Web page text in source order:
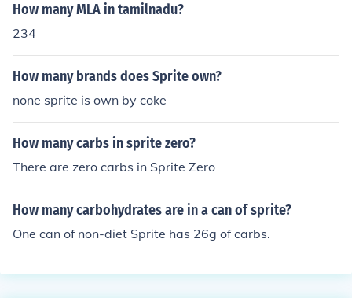
How many MLA in tamilnadu?
234
How many brands does Sprite own?
none sprite is own by coke
How many carbs in sprite zero?
There are zero carbs in Sprite Zero
How many carbohydrates are in a can of sprite?
One can of non-diet Sprite has 26g of carbs.